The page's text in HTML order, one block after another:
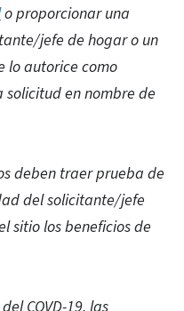
o proporcionar una
jefe de hogar o un
lo autorice como
en nombre de
deben traer prueba de
del solicitante/jefe
sitio los beneficios de